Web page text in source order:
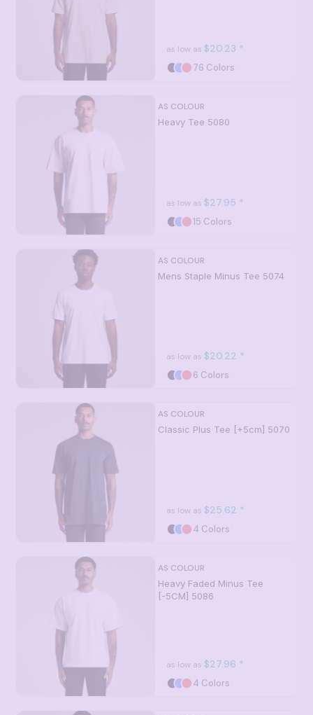
as low as $20.23 *
76 Colors
AS COLOUR
Heavy Tee 5080
as low as $27.95 *
15 Colors
AS COLOUR
Mens Staple Minus Tee 5074
as low as $20.22 *
6 Colors
AS COLOUR
Classic Plus Tee [+5cm] 5070
as low as $25.62 *
4 Colors
AS COLOUR
Heavy Faded Minus Tee
[-5CM] 5086
as low as $27.96 *
4 Colors